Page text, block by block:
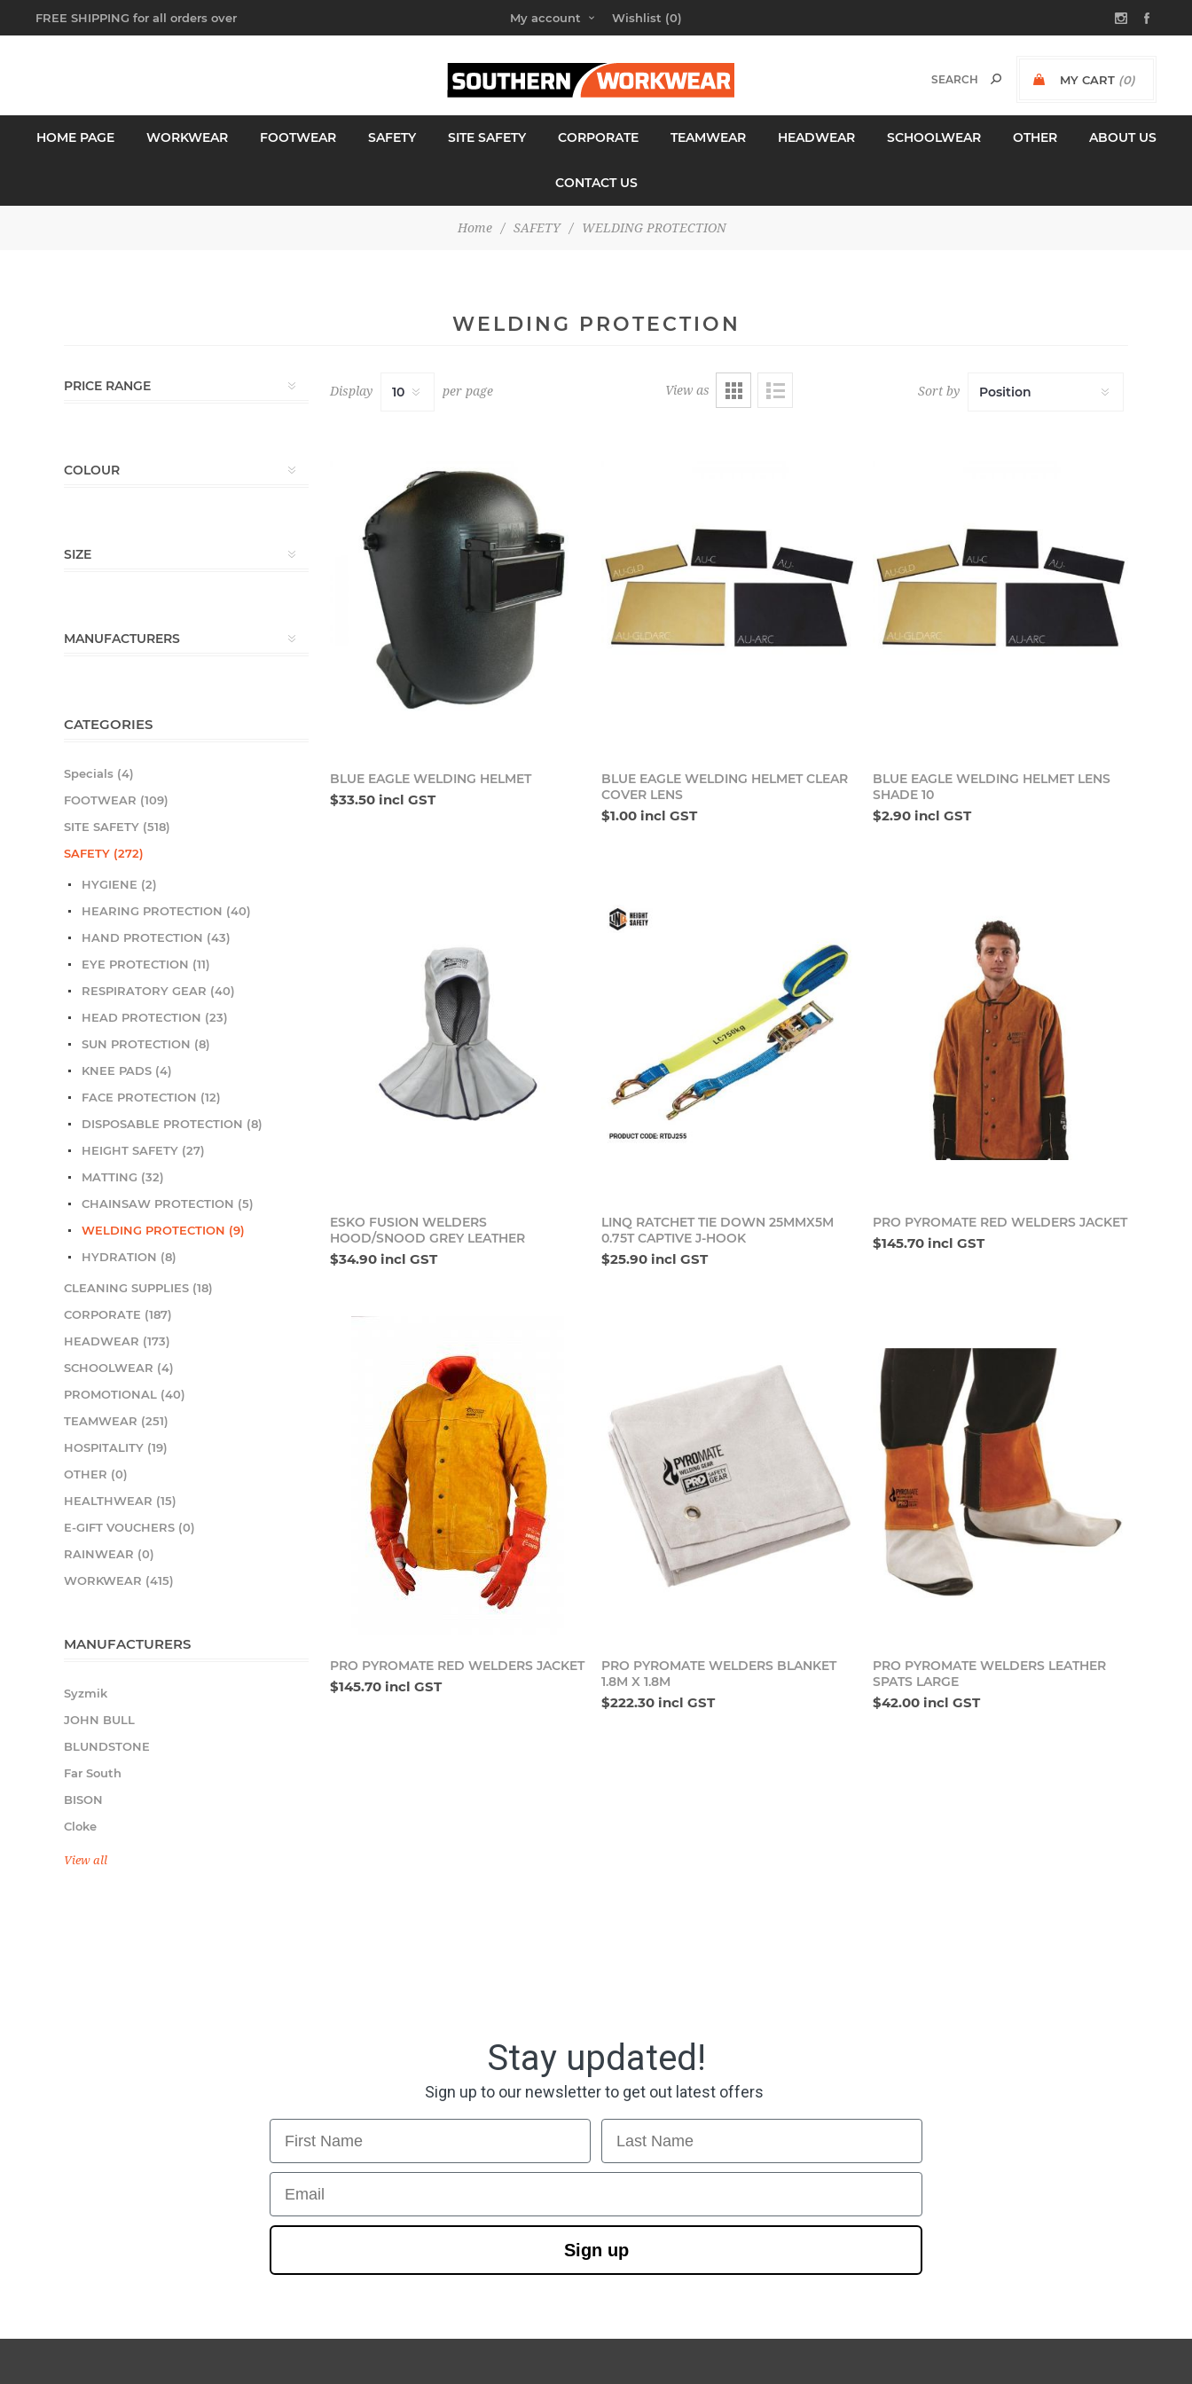
FREE SHIPPING for all orders over My account Wishlist (0)
MY CART (0)
HOME PAGE WORKWEAR FOOTWEAR SAFETY SITE SAFETY CORPORATE TEAMWEAR HEADWEAR SCHOOLWEAR OTHER ABOUT US
CONTACT US
Home / SAFETY / WELDING PROTECTION
PRICE RANGE
COLOUR
SIZE
MANUFACTURERS
CATEGORIES
Specials (4)
FOOTWEAR (109)
SITE SAFETY (518)
SAFETY (272)
HYGIENE (2)
HEARING PROTECTION (40)
HAND PROTECTION (43)
EYE PROTECTION (11)
RESPIRATORY GEAR (40)
HEAD PROTECTION (23)
SUN PROTECTION (8)
KNEE PADS (4)
FACE PROTECTION (12)
DISPOSABLE PROTECTION (8)
HEIGHT SAFETY (27)
MATTING (32)
CHAINSAW PROTECTION (5)
WELDING PROTECTION (9)
HYDRATION (8)
CLEANING SUPPLIES (18)
CORPORATE (187)
HEADWEAR (173)
SCHOOLWEAR (4)
PROMOTIONAL (40)
TEAMWEAR (251)
HOSPITALITY (19)
OTHER (0)
HEALTHWEAR (15)
E-GIFT VOUCHERS (0)
RAINWEAR (0)
WORKWEAR (415)
MANUFACTURERS
Syzmik
JOHN BULL
BLUNDSTONE
Far South
BISON
Cloke
View all
WELDING PROTECTION
View as Sort by
Display per page
Add to cart
BLUE EAGLE WELDING HELMET
$33.50 incl GST
Add to cart
BLUE EAGLE WELDING HELMET CLEAR
COVER LENS
$1.00 incl GST
Add to cart
BLUE EAGLE WELDING HELMET LENS
SHADE 10
$2.90 incl GST
ESKO FUSION WELDERS
HOOD/SNOOD GREY LEATHER
$34.90 incl GST
Add to cart
LINQ RATCHET TIE DOWN 25MMX5M
0.75T CAPTIVE J-HOOK
$25.90 incl GST
Add to cart
PRO PYROMATE RED WELDERS JACKET
$145.70 incl GST
Add to cart
PRO PYROMATE RED WELDERS JACKET
$145.70 incl GST
Add to cart
PRO PYROMATE WELDERS BLANKET
1.8M X 1.8M
$222.30 incl GST
Add to cart
PRO PYROMATE WELDERS LEATHER
SPATS LARGE
$42.00 incl GST
Stay updated!
Sign up to our newsletter to get out latest offers
First Name Last Name
Email
Sign up